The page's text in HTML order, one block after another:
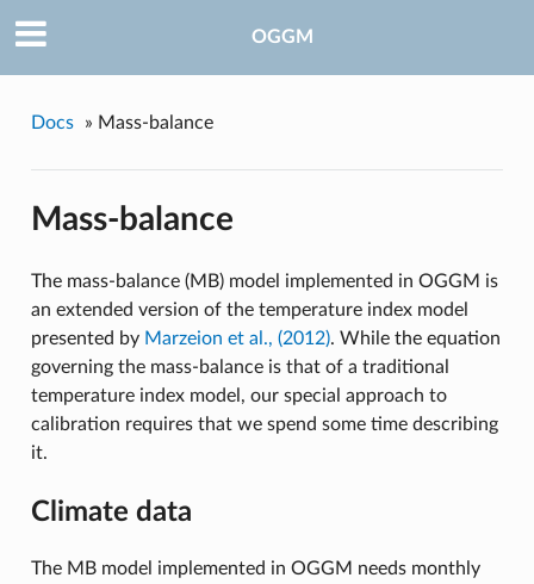
OGGM
Docs » Mass-balance
Mass-balance
The mass-balance (MB) model implemented in OGGM is
an extended version of the temperature index model
presented by Marzeion et al., (2012). While the equation
governing the mass-balance is that of a traditional
temperature index model, our special approach to
calibration requires that we spend some time describing
it.
Climate data
The MB model implemented in OGGM needs monthly